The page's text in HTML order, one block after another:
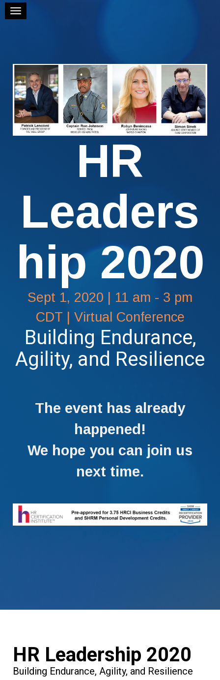
Toggle navigation
HR
Leaders
hip 2020
Sept 1, 2020 | 11 am - 3 pm
CDT | Virtual Conference
Building Endurance,
Agility, and Resilience
The event has already
happened!
We hope you can join us
next time.
HR Leadership 2020
Building Endurance, Agility, and Resilience